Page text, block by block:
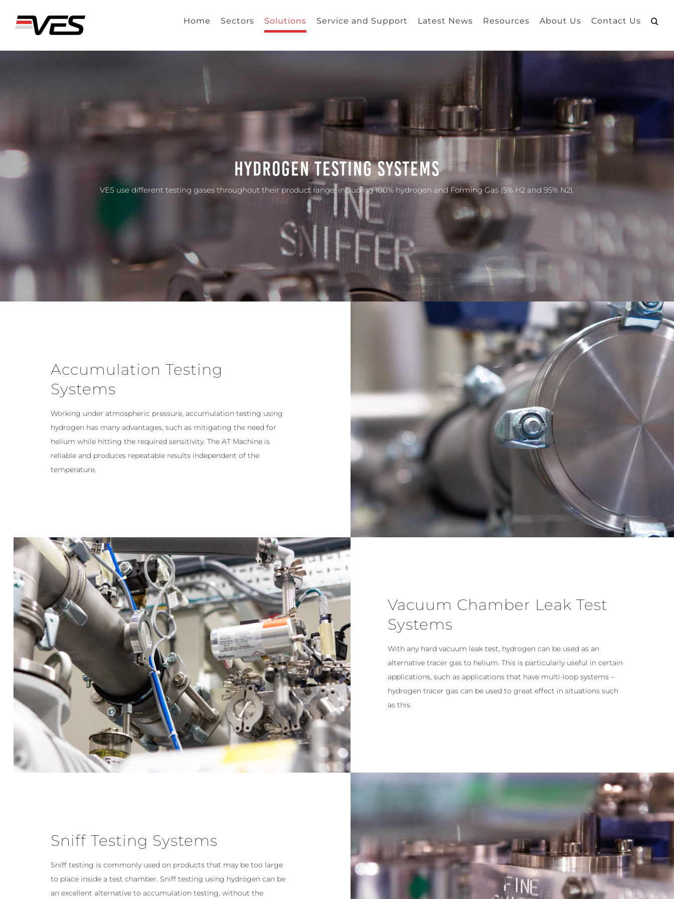
Home Sectors Solutions Service and Support Latest News Resources About Us Contact Us
Hydrogen Testing Systems
VES use different testing gases throughout their product range: including 100% hydrogen and Forming Gas (5% H2 and 95% N2).
Accumulation Testing
Systems
Working under atmospheric pressure, accumulation testing using
hydrogen has many advantages, such as mitigating the need for
helium while hitting the required sensitivity. The AT Machine is
reliable and produces repeatable results independent of the
temperature.
Vacuum Chamber Leak Test
Systems
With any hard vacuum leak test, hydrogen can be used as an
alternative tracer gas to helium. This is particularly useful in certain
applications, such as applications that have multi-loop systems –
hydrogen tracer gas can be used to great effect in situations such
as this.
Sniff Testing Systems
Sniff testing is commonly used on products that may be too large
to place inside a test chamber. Sniff testing using hydrogen can be
an excellent alternative to accumulation testing, without the